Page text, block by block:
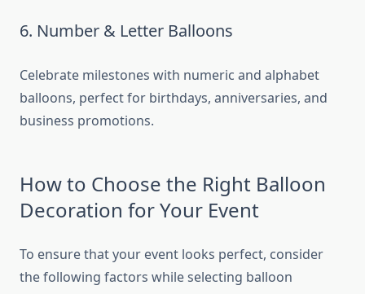
6. Number & Letter Balloons
Celebrate milestones with numeric and alphabet
balloons, perfect for birthdays, anniversaries, and
business promotions.
How to Choose the Right Balloon
Decoration for Your Event
To ensure that your event looks perfect, consider
the following factors while selecting balloon